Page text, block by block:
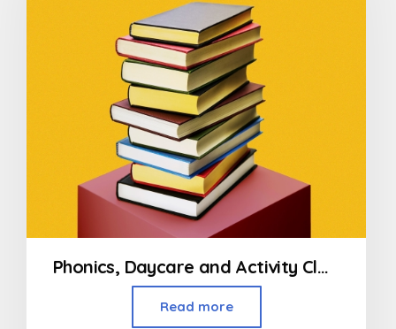
Phonics, Daycare and Activity Classes For Kids
Read more